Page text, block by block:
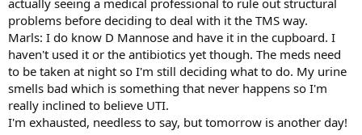
problems before deciding to deal with it the TMS way.
Marls: I do know D Mannose and have it in the cupboard. I
haven't used it or the antibiotics yet though. The meds need
to be taken at night so I'm still deciding what to do. My urine
smells bad which is something that never happens so I'm
really inclined to believe UTI.
I'm exhausted, needless to say, but tomorrow is another day!